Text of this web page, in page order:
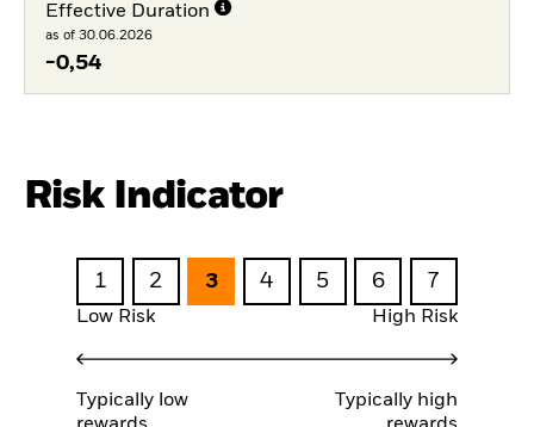
Effective Duration
as of 30.06.2026
-0,54
Risk Indicator
1 2 3 4 5 6 7
Low Risk High Risk
Typically low
Typically high